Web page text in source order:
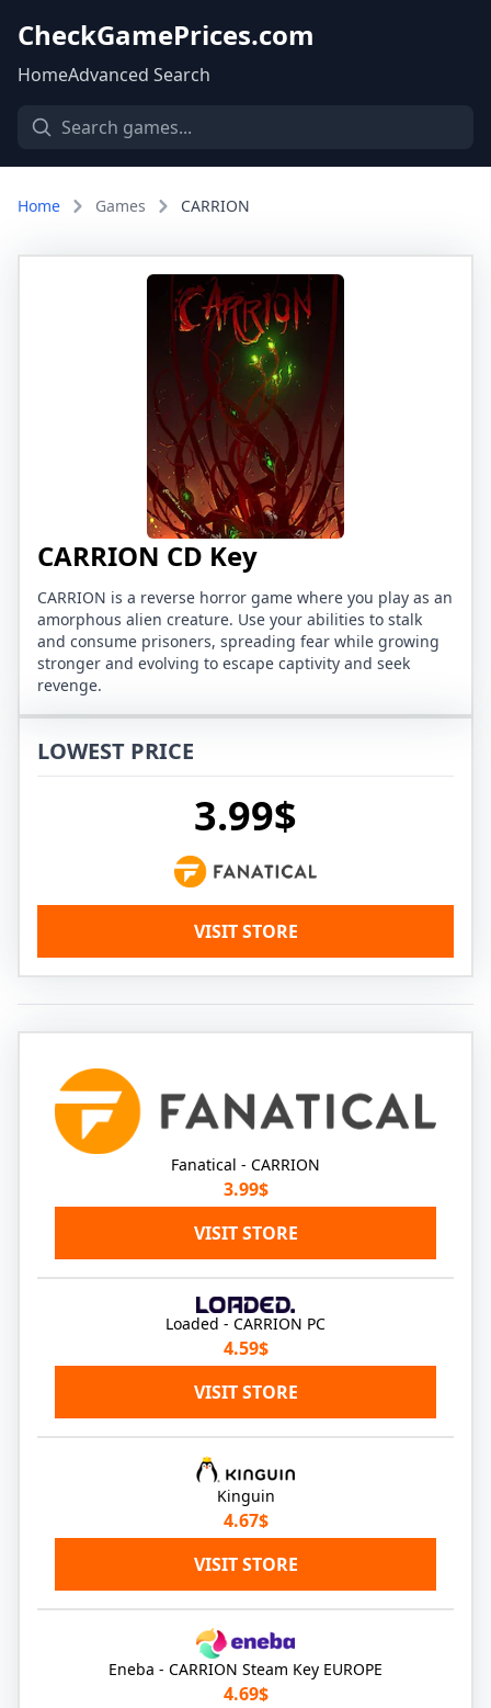
CheckGamePrices.com
HomeAdvanced Search
Home Games CARRION
CARRION CD Key
CARRION is a reverse horror game where you play as an
amorphous alien creature. Use your abilities to stalk
and consume prisoners, spreading fear while growing
stronger and evolving to escape captivity and seek
revenge.
LOWEST PRICE
3.99$
VISIT STORE
Fanatical - CARRION
3.99$
VISIT STORE
Loaded - CARRION PC
4.59$
VISIT STORE
Kinguin
4.67$
VISIT STORE
Eneba - CARRION Steam Key EUROPE
4.69$